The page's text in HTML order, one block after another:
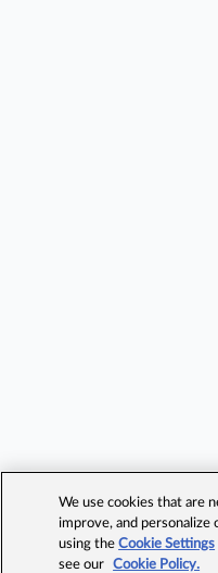
We use cookies that are
improve, and personalize
using theCookie Settings
see our
Cookie Policy.